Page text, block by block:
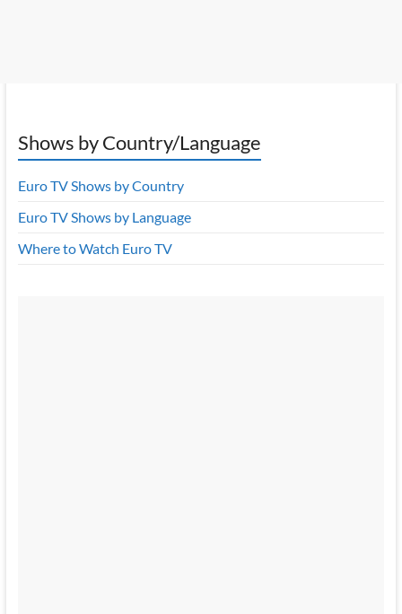
Shows by Country/Language
Euro TV Shows by Country
Euro TV Shows by Language
Where to Watch Euro TV